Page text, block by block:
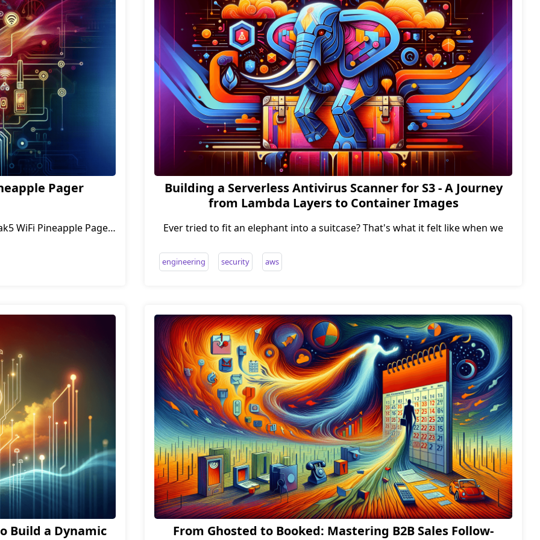
Pager
WiFi Pineapple Pager
Building a Serverless Antivirus Scanner for S3 - A Journey
from Lambda Layers to Container Images
Ever tried to fit an elephant into a suitcase? That's what it felt like when we
engineering security aws
Build a Dynamic
From Ghosted to Booked: Mastering B2B Sales Follow-